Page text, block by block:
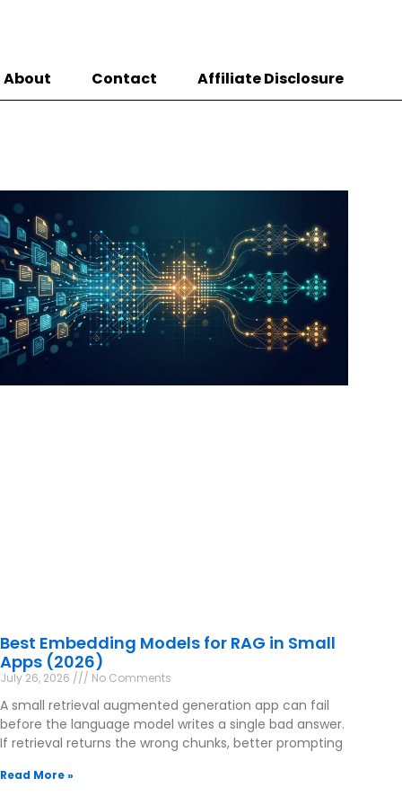
About Contact Affiliate Disclosure
Best Embedding Models for RAG in Small
Apps (2026)
July 26, 2026 No Comments
A small retrieval augmented generation app can fail
before the language model writes a single bad answer.
If retrieval returns the wrong chunks, better prompting
Read More »